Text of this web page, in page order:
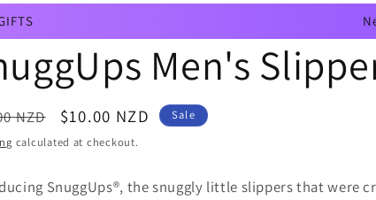
t
r
r
C
o
u
Men's
NZD
Sale
price
$10.00 NZD
Sale
calculated at checkout.
SnuggUps®, the snuggly little slippers that were